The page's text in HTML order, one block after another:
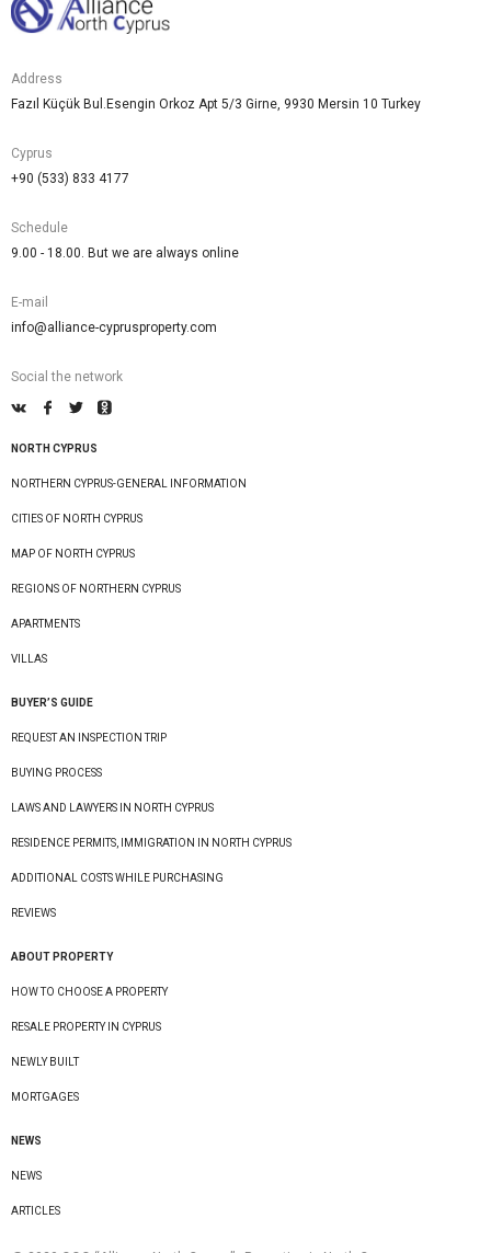
Address
Fazıl Küçük Bul.Esengin Orkoz Apt 5/3 Girne, 9930 Mersin 10 Turkey
Cyprus
+90 (533) 833 4177
Schedule
9.00 - 18.00. But we are always online
E-mail
info@alliance-cyprusproperty.com
Social the network
NORTH CYPRUS
NORTHERN CYPRUS-GENERAL INFORMATION
CITIES OF NORTH CYPRUS
MAP OF NORTH CYPRUS
REGIONS OF NORTHERN CYPRUS
APARTMENTS
VILLAS
BUYER’S GUIDE
REQUEST AN INSPECTION TRIP
BUYING PROCESS
LAWS AND LAWYERS IN NORTH CYPRUS
RESIDENCE PERMITS, IMMIGRATION IN NORTH CYPRUS
ADDITIONAL COSTS WHILE PURCHASING
REVIEWS
ABOUT PROPERTY
HOW TO CHOOSE A PROPERTY
RESALE PROPERTY IN CYPRUS
NEWLY BUILT
MORTGAGES
NEWS
NEWS
ARTICLES